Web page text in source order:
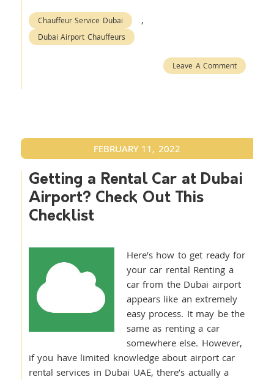
Chauffeur Service Dubai ,
Dubai Airport Chauffeurs
Leave A Comment
FEBRUARY 11, 2022
Getting a Rental Car at Dubai
Airport? Check Out This
Checklist
Here’s how to get ready for
your car rental Renting a
car from the Dubai airport
appears like an extremely
easy process. It may be the
same as renting a car
somewhere else. However,
if you have limited knowledge about airport car
rental services in Dubai UAE, there’s actually a